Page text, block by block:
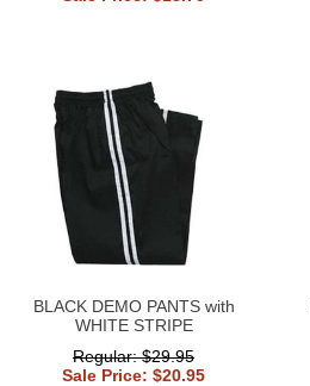
BLACK DEMO PANTS with
WHITE STRIPE
Regular: $29.95
Sale Price: $20.95